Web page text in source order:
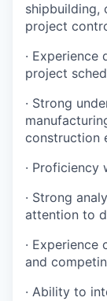
shipbuilding,
project
·
project
· Strong
construction
·
· Strong
attention to
·
and
· Ability to